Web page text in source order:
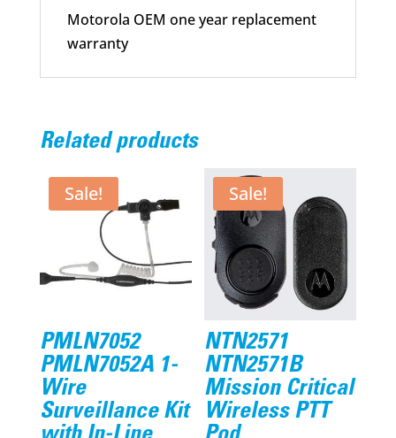
Motorola OEM one year replacement
warranty
Related products
Sale!
PMLN7052
PMLN7052A 1-
Wire
Surveillance Kit
Sale!
NTN2571
NTN2571B
Mission Critical
Wireless PTT